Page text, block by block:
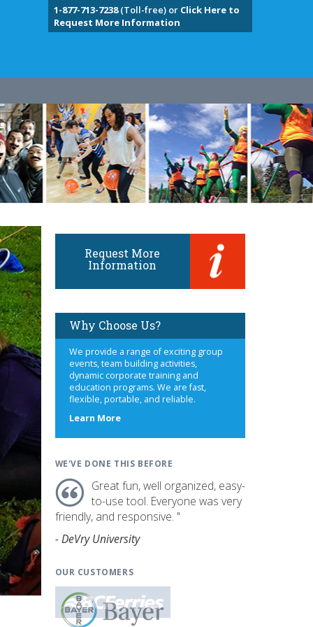
1-877-713-7238(Toll-free) or Click Here to
Request More Information
Request More
Information
Why Choose Us?
We provide a range of exciting group
events, team building activities,
dynamic corporate training and
education programs. We are fast,
flexible, portable, and reliable.
Learn Moreabout
WE'VE DONE THIS BEFORE
Great fun, well organized, easy-
to-use tool. Everyone was very
friendly, and responsive. "
- DeVry University
OUR CUSTOMERS